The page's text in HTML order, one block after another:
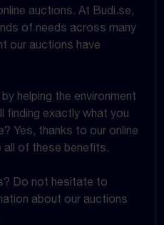
auctions. At Budi.se,
of needs across many
our auctions have
helping the environment
finding exactly what you
Yes, thanks to our online
all of these benefits.
Do not hesitate to
about our auctions